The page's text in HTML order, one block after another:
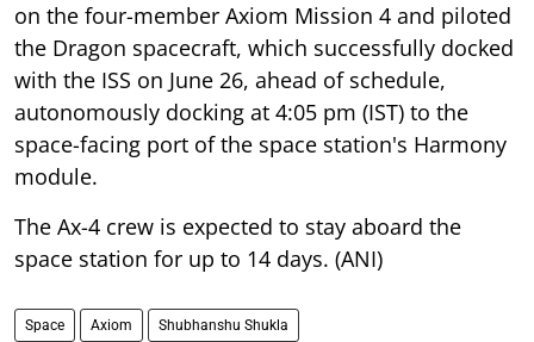
on the four-member Axiom Mission 4 and piloted
the Dragon spacecraft, which successfully docked
with the ISS on June 26, ahead of schedule,
autonomously docking at 4:05 pm (IST) to the
space-facing port of the space station's Harmony
module.
The Ax-4 crew is expected to stay aboard the
space station for up to 14 days. (ANI)
Space Axiom Shubhanshu Shukla